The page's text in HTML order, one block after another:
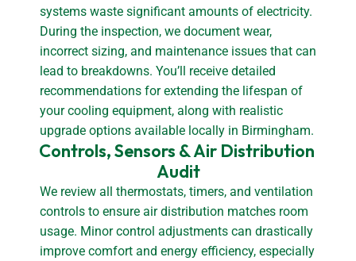
systems waste significant amounts of electricity.
During the inspection, we document wear,
incorrect sizing, and maintenance issues that can
lead to breakdowns. You’ll receive detailed
recommendations for extending the lifespan of
your cooling equipment, along with realistic
upgrade options available locally in Birmingham.
Controls, Sensors & Air Distribution
Audit
We review all thermostats, timers, and ventilation
controls to ensure air distribution matches room
usage. Minor control adjustments can drastically
improve comfort and energy efficiency, especially